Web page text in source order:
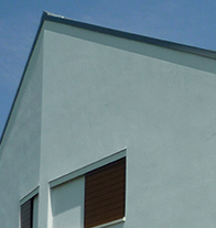
fibre-
resistant binders for
protection of concrete